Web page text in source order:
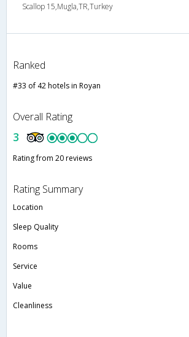
Scallop 15,Mugla,TR,Turkey
Ranked
#33 of 42 hotels in Royan
Overall Rating
3
Rating from 20 reviews
Rating Summary
Location
Sleep Quality
Rooms
Service
Value
Cleanliness